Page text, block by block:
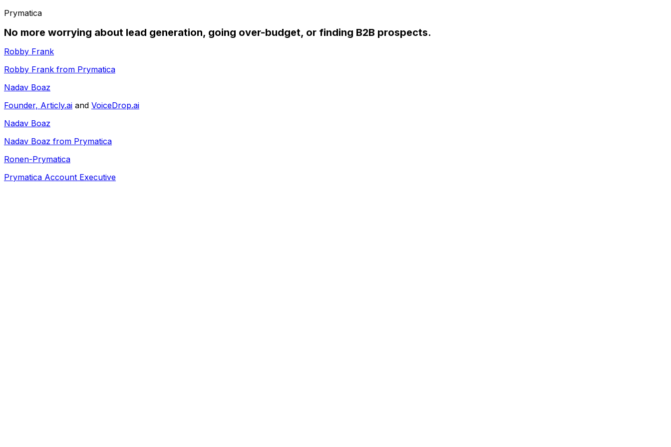
Prymatica
No more worrying about lead generation, going over-budget, or finding B2B prospects.
Robby Frank
Robby Frank from Prymatica
Nadav Boaz
Founder, Articly.ai and VoiceDrop.ai
Nadav Boaz
Nadav Boaz from Prymatica
Ronen-Prymatica
Prymatica Account Executive